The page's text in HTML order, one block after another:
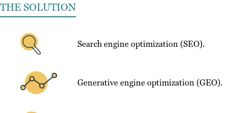
THE SOLUTION
Search engine optimization (SEO).
Generative engine optimization (GEO).